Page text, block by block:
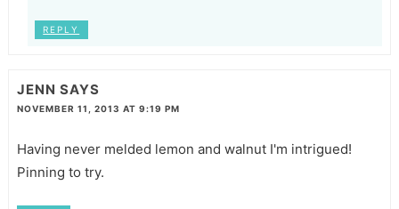
REPLY
JENN SAYS
NOVEMBER 11, 2013 AT 9:19 PM
Having never melded lemon and walnut I'm intrigued!
Pinning to try.